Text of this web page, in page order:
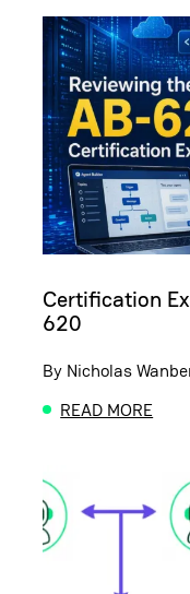
Certification
620
By Nicholas
READ MORE
ABOUT